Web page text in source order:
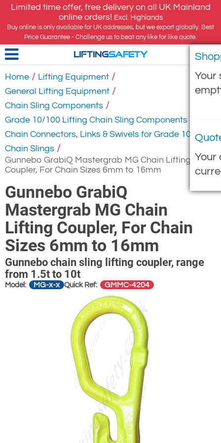
Limited time offer, free delivery on all UK Mainland
online orders! Excl. Highlands
Buy online is only available for UK addresses, but we export globally. Best
Price Guarantee - Challenge us to beat any like for like quote.
Your
Your
LIFTINGSAFETY
Home / Lifting Equipment /
General Lifting Equipment /
Chain Sling Components /
Grade 10/100 Lifting Chain Sling Components
Chain Connectors, Links & Swivels for Grade 10 (100)
Chain Slings /
Gunnebo GrabiQ Mastergrab MG Chain Lifting
Coupler, For Chain Sizes 6mm to 16mm
Gunnebo GrabiQ
Mastergrab MG Chain
Lifting Coupler, For Chain
Sizes 6mm to 16mm
Gunnebo chain sling lifting coupler, range
from 1.5t to 10t
Model: MG-x-x Quick Ref: GMMC-4204